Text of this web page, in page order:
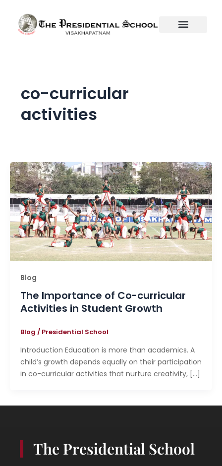
content
co-curricular
activities
Blog
The Importance of Co-curricular
Activities in Student Growth
Blog / Presidential School
Introduction Education is more than academics. A
child’s growth depends equally on their participation
in co-curricular activities that nurture creativity, […]
The Presidential School